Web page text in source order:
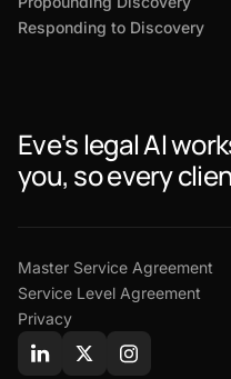
Responding to Discovery
Eve's legal AI
you, so every
Master Service Agreement
Service Level Agreement
Privacy